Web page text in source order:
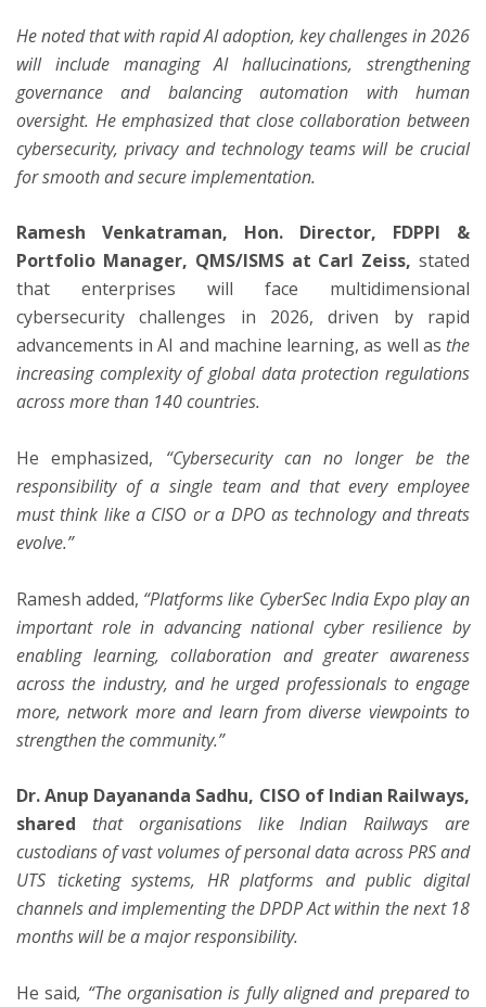
He noted that with rapid AI adoption, key challenges in 2026
will include managing AI hallucinations, strengthening
governance and balancing automation with human
oversight. He emphasized that close collaboration between
cybersecurity, privacy and technology teams will be crucial
for smooth and secure implementation.
Ramesh Venkatraman, Hon. Director, FDPPI &
Portfolio Manager, QMS/ISMS at Carl Zeiss, stated
that enterprises will face multidimensional
cybersecurity challenges in 2026, driven by rapid
advancements in AI and machine learning, as well as the
increasing complexity of global data protection regulations
across more than 140 countries.
He emphasized, “Cybersecurity can no longer be the
responsibility of a single team and that every employee
must think like a CISO or a DPO as technology and threats
evolve.”
Ramesh added, “Platforms like CyberSec India Expo play an
important role in advancing national cyber resilience by
enabling learning, collaboration and greater awareness
across the industry, and he urged professionals to engage
more, network more and learn from diverse viewpoints to
strengthen the community.”
Dr. Anup Dayananda Sadhu, CISO of Indian Railways,
shared
that organisations like Indian Railways are
custodians of vast volumes of personal data across PRS and
UTS ticketing systems, HR platforms and public digital
channels and implementing the DPDP Act within the next 18
months will be a major responsibility.
He said, “The organisation is fully aligned and prepared to